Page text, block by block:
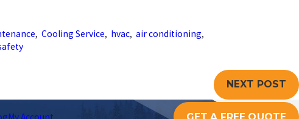
,Cooling Service, hvac,air conditioning,
NEXT POST